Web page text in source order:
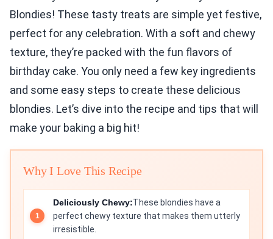
Blondies! These tasty treats are simple yet festive,
perfect for any celebration. With a soft and chewy
texture, they’re packed with the fun flavors of
birthday cake. You only need a few key ingredients
and some easy steps to create these delicious
blondies. Let’s dive into the recipe and tips that will
make your baking a big hit!
Why I Love This Recipe
Deliciously Chewy:These blondies have a
perfect chewy texture that makes them utterly
irresistible.